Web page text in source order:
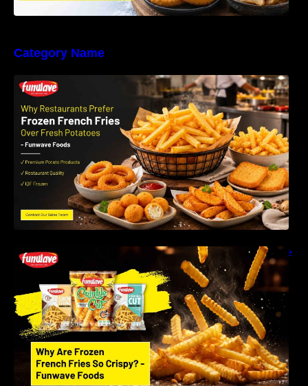
Category Name
Why Restaurants Prefer Frozen French Fries
Instead of Fresh Potatoes | Funwave Foods
LLP
Why Are Frozen French Fries So Crispy? The
Science Behind Perfect Fries | Funwave
Foods LLP